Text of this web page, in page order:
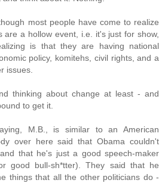
most people have come to realize
are a hollow event, i.e. it's just for show,
is that they are having national
policy, komitehs, civil rights, and a
issues.
thinking about change at least - and
to get it.
M.B., is similar to an American
over here said that Obama couldn't
that he's just a good speech-maker
good bull-sh*tter). They said that he
things that all the other politicians do -